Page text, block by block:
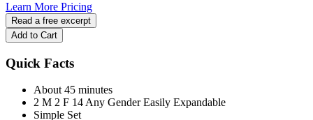
Learn More Pricing
Read a free excerpt
Add to Cart
Quick Facts
About 45 minutes
2 M 2 F 14 Any GenderEasily Expandable
Simple Set